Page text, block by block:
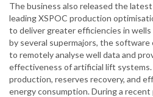
The business also released the
leading XSPOC production
to deliver greater efficiencies in
by several supermajors, the
to remotely analyse well data and
effectiveness of artificial lift
production, reserves recovery, and
energy consumption. During a